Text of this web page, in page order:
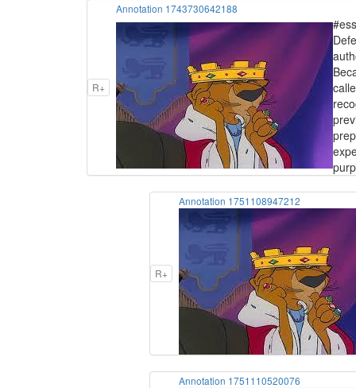
R+
Annotation 1743730642188
R+
Annotation 1751108947212
Annotation 1751110520076